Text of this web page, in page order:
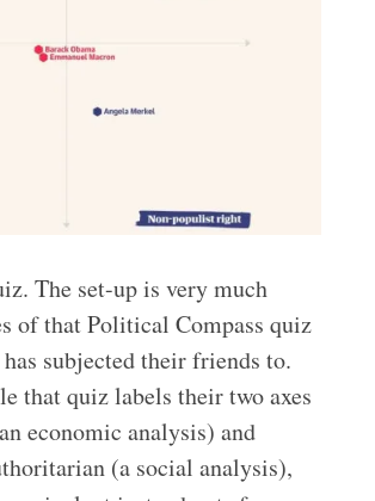
The set-up is very much
of that Political Compass quiz
subjected their friends to.
that quiz labels their two axes
economic analysis) and
(a social analysis),